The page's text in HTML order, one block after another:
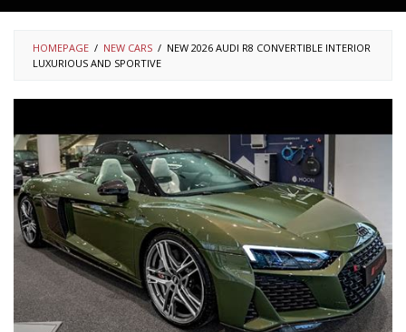
HOMEPAGE / NEW CARS / NEW 2026 AUDI R8 CONVERTIBLE INTERIOR
LUXURIOUS AND SPORTIVE